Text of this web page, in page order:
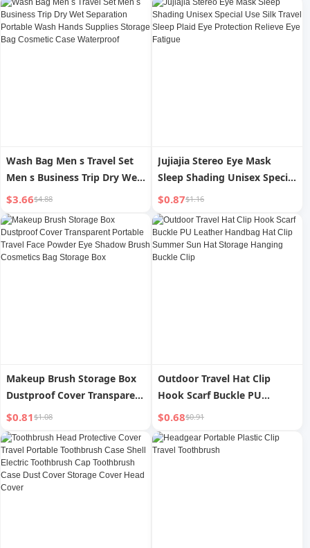
Confinement Pregnant
Women Underpants
Wash Bag Men s Travel Set
Men s Business Trip Dry Wet
Separation Portable Wash
Hands Supplies Storage Bag
Cosmetic Case Waterproof
$3.66$4.88
Jujiajia Stereo Eye Mask
Sleep Shading Unisex Special
Use Silk Travel Sleep Plaid
Eye Protection Relieve Eye
Fatigue
$0.87$1.16
Makeup Brush Storage Box
Dustproof Cover Transparent
Portable Travel Face Powder
Eye Shadow Brush
Cosmetics Bag Storage Box
$0.81$1.08
Outdoor Travel Hat Clip
Hook Scarf Buckle PU
Leather Handbag Hat Clip
Summer Sun Hat Storage
Hanging Buckle Clip
$0.68$0.91